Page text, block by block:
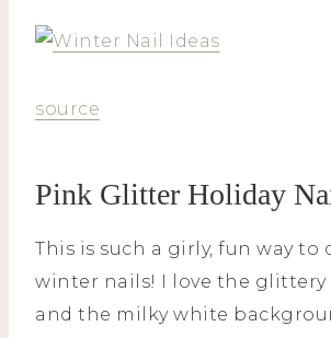
source
Pink Glitter Holiday
This is such a girly, fun way to
winter nails! I love the
and the milky white